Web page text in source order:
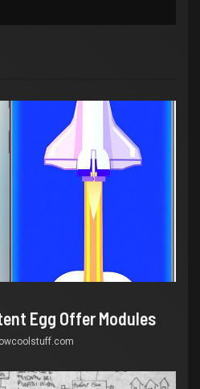
Egg Offer Modules